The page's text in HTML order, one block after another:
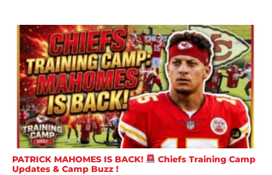
PATRICK MAHOMES IS BACK!
Chiefs Training Camp
Updates & Camp Buzz !